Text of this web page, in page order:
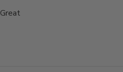
Great